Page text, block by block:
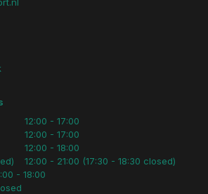
12:00 - 17:00
12:00 - 17:00
12:00 - 18:00
12:00 - 21:00 (17:30 - 18:30 closed)
- 18:00